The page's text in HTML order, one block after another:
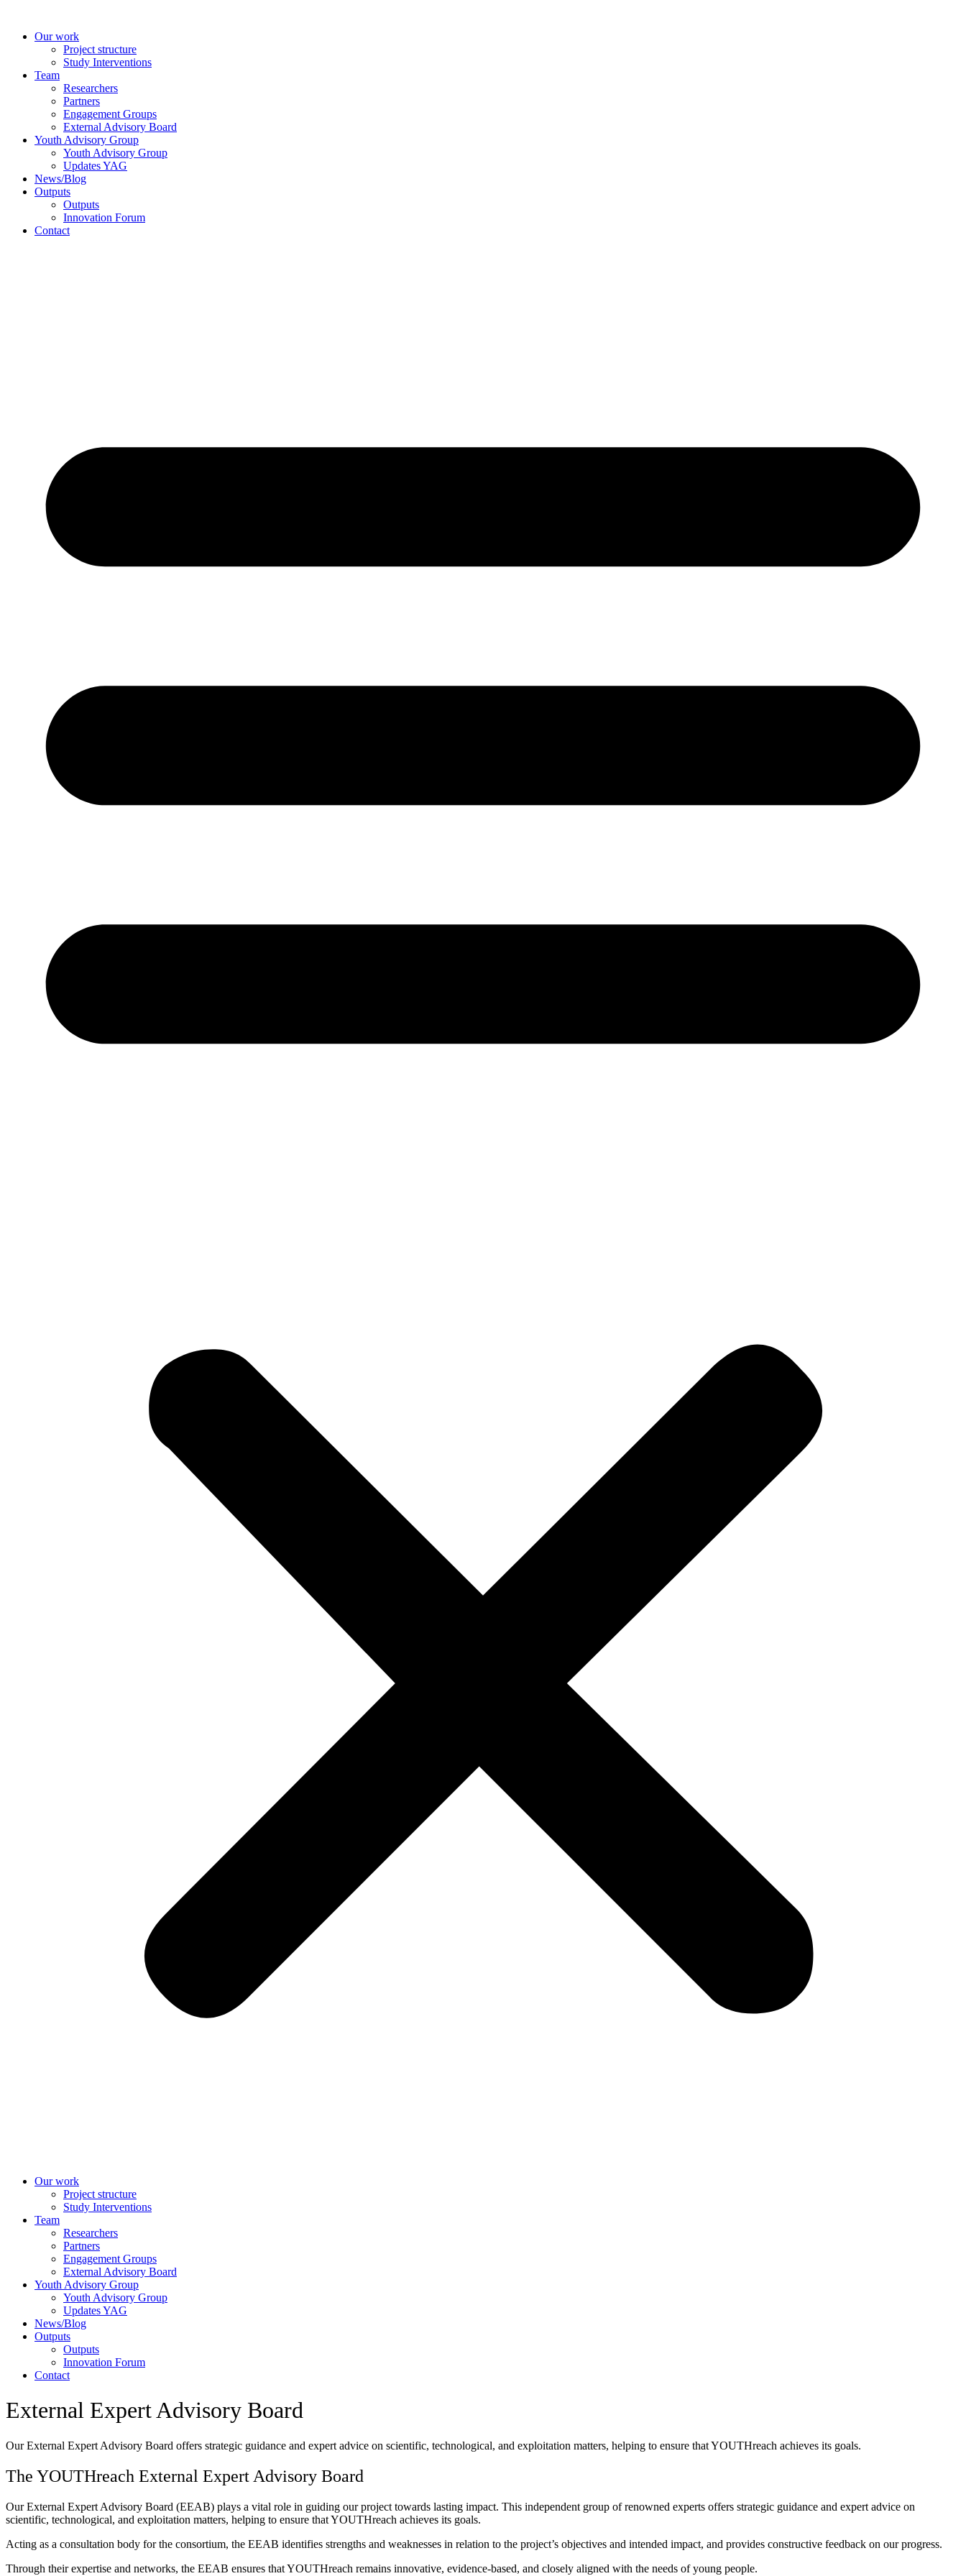
contentOur work
Project structure
Study Interventions
Team
Researchers
Partners
Engagement Groups
External Advisory Board
Youth Advisory Group
Youth Advisory Group
Updates YAG
News/Blog
Outputs
Outputs
Innovation Forum
Contact
Our work
Project structure
Study Interventions
Team
Researchers
Partners
Engagement Groups
External Advisory Board
Youth Advisory Group
Youth Advisory Group
Updates YAG
News/Blog
Outputs
Outputs
Innovation Forum
Contact
External Expert Advisory Board
Our External Expert Advisory Board offers strategic guidance and expert advice on scientific, technological, and exploitation matters, helping to ensure that YOUTHreach achieves its goals.
The YOUTHreach External Expert Advisory Board
Our External Expert Advisory Board (EEAB) plays a vital role in guiding our project towards lasting impact. This independent group of renowned experts offers strategic guidance and expert advice on
scientific, technological, and exploitation matters, helping to ensure that YOUTHreach achieves its goals.
Acting as a consultation body for the consortium, the EEAB identifies strengths and weaknesses in relation to the project’s objectives and intended impact, and provides constructive feedback on our progress.
Through their expertise and networks, the EEAB ensures that YOUTHreach remains innovative, evidence-based, and closely aligned with the needs of young people.